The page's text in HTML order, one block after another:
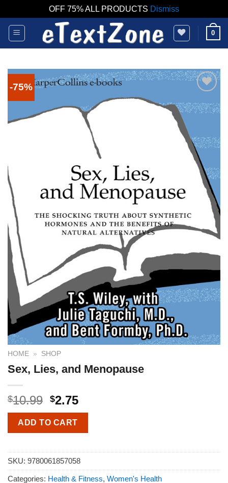
OFF 75% ALL PRODUCTS Dismiss
Skip
content
0
-75%
HOME » SHOP
Sex, Lies, and Menopause
$10.99 $2.75
ADD TO CART
SKU: 9780061857058
Categories: Health & Fitness, Women's Health